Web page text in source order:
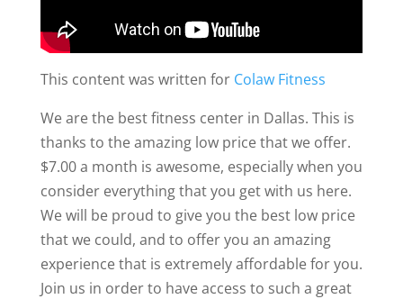
This content was written for Colaw Fitness
We are the best fitness center in Dallas. This is
thanks to the amazing low price that we offer.
$7.00 a month is awesome, especially when you
consider everything that you get with us here.
We will be proud to give you the best low price
that we could, and to offer you an amazing
experience that is extremely affordable for you.
Join us in order to have access to such a great